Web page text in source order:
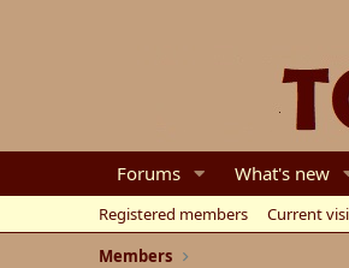
Forums What's new
Registered members Current
Members